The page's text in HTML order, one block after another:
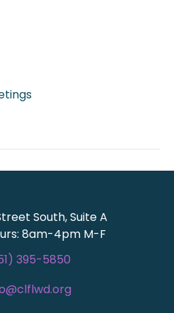
South, Suite A
8am-4pm M-F
395-5850